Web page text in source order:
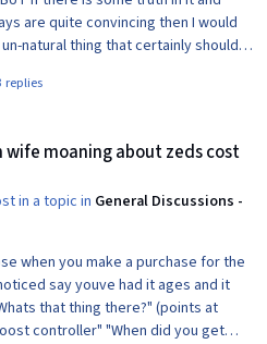
whatsoever.
quite convincing then I would
natural thing that certainly shouldnt
replies
moaning about zeds cost
in a topic in General Discussions -
when you make a purchase for the
say youve had it ages and it